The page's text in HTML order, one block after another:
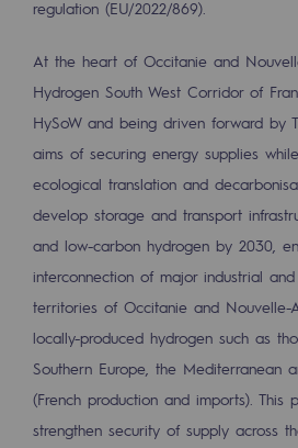
Social
Social
Investing in skills
Inclusion
Gender diversity
Quality of life and
Safety
Safety
PARI 2035, the
regulation (EU/2022/869).
At the heart of Occitanie and
Hydrogen South West Corridor of
HySoW and being driven forward by
aims of securing energy supplies
ecological translation and
develop storage and transport
and low-carbon hydrogen by 2030,
interconnection of major industrial
territories of Occitanie and Nouvelle-
locally-produced hydrogen such as
Southern Europe, the Mediterranean
(French production and imports). This
strengthen security of supply across